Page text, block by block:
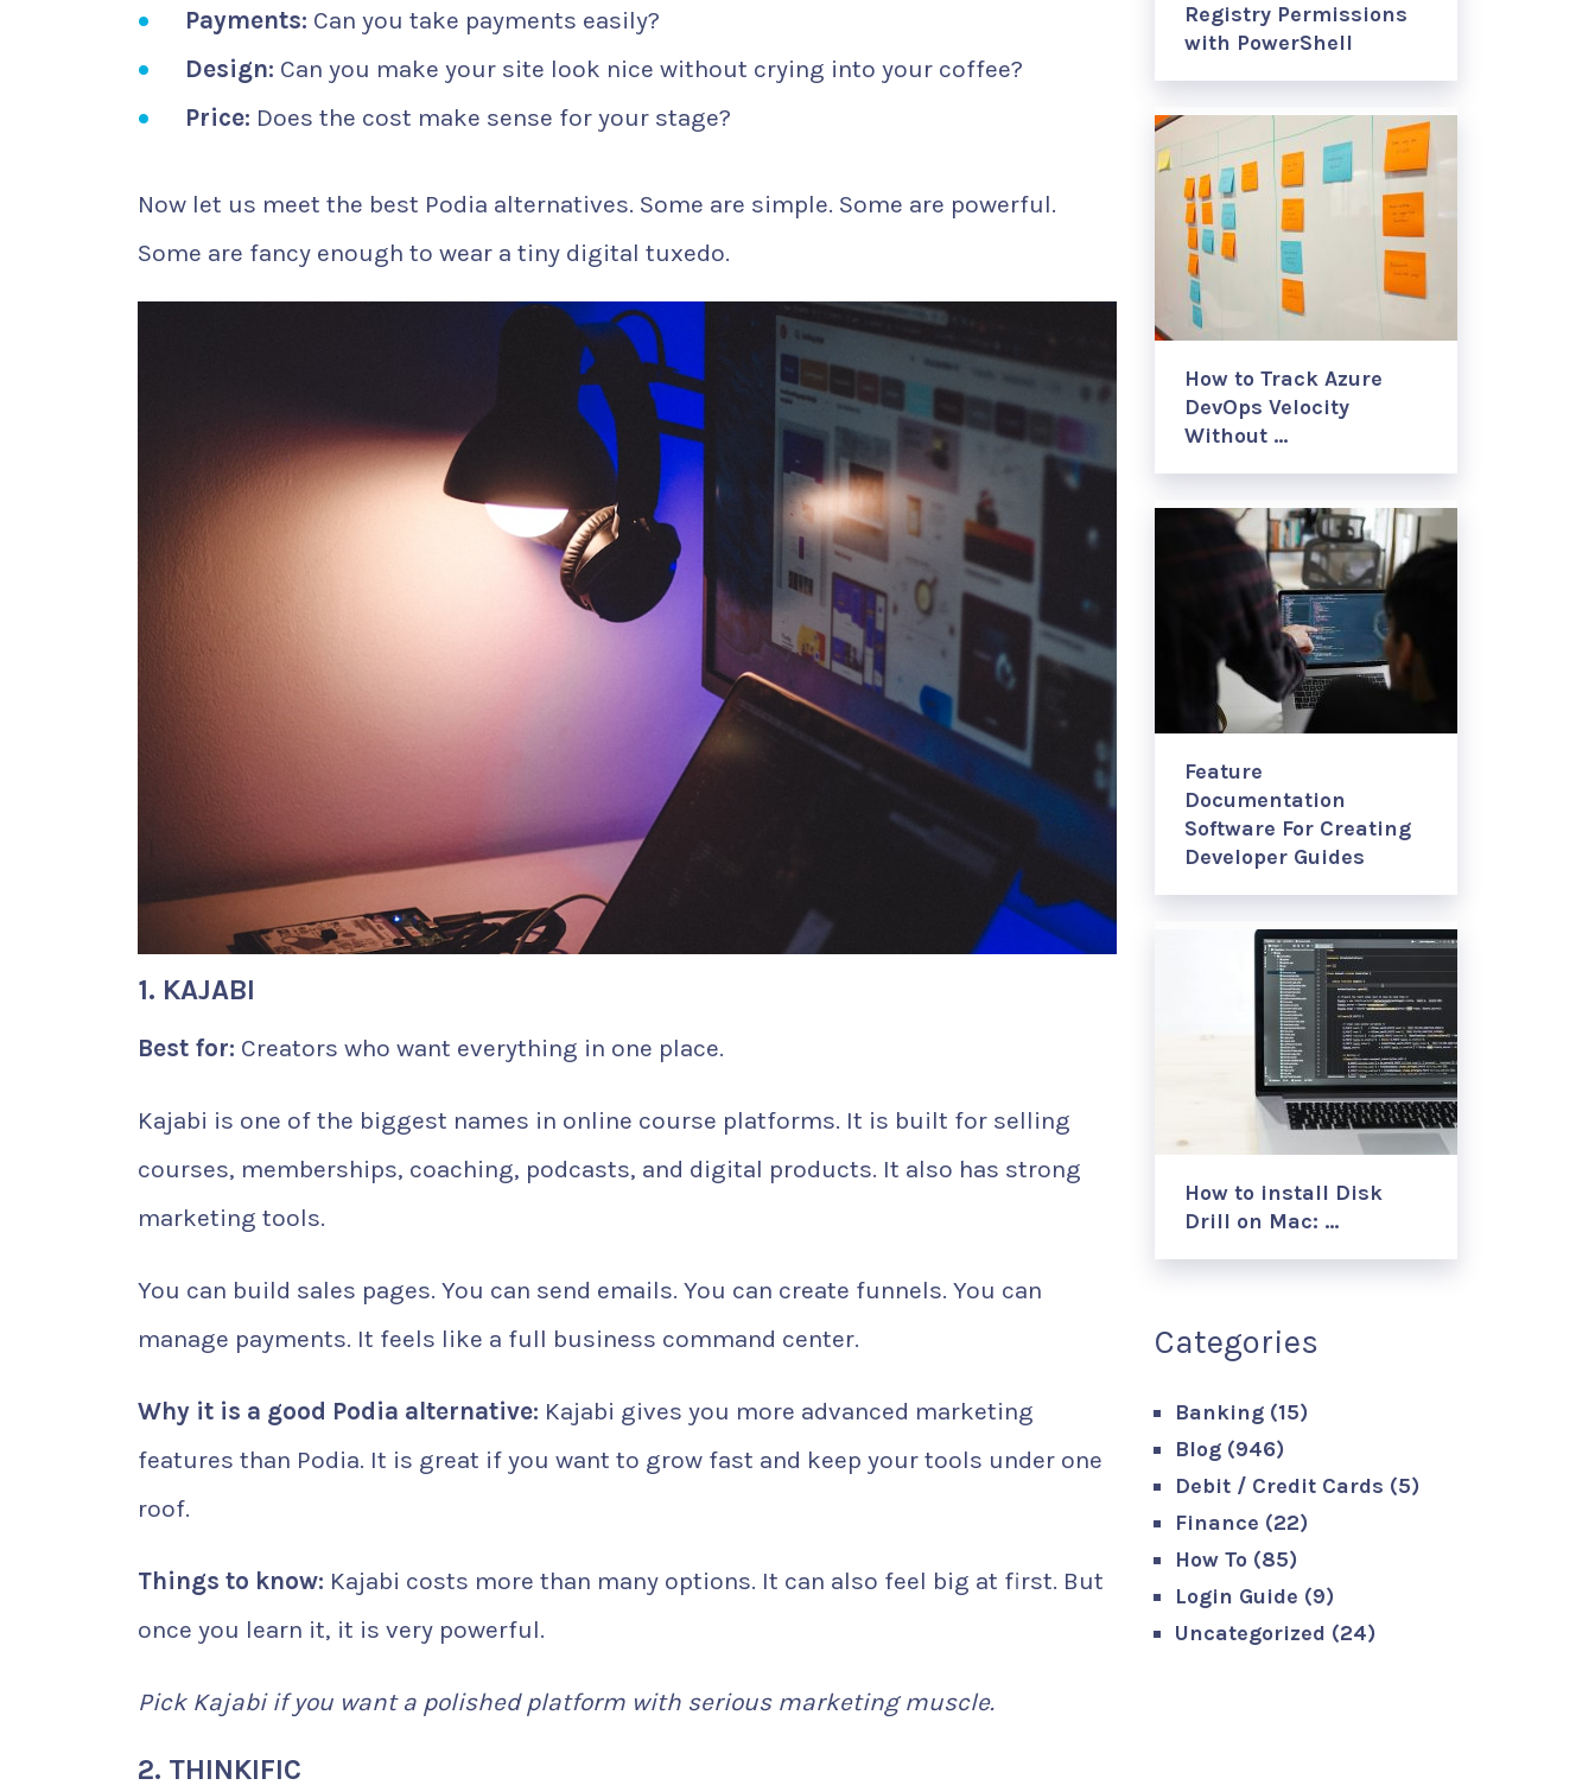
Payments: Can you take payments easily?
Design: Can you make your site look nice without crying into your coffee?
Price: Does the cost make sense for your stage?
Now let us meet the best Podia alternatives. Some are simple. Some are powerful.
Some are fancy enough to wear a tiny digital tuxedo.
1. KAJABI
Best for: Creators who want everything in one place.
Kajabi is one of the biggest names in online course platforms. It is built for selling
courses, memberships, coaching, podcasts, and digital products. It also has strong
marketing tools.
You can build sales pages. You can send emails. You can create funnels. You can
manage payments. It feels like a full business command center.
Why it is a good Podia alternative: Kajabi gives you more advanced marketing
features than Podia. It is great if you want to grow fast and keep your tools under one
roof.
Things to know: Kajabi costs more than many options. It can also feel big at first. But
once you learn it, it is very powerful.
Pick Kajabi if you want a polished platform with serious marketing muscle.
2. THINKIFIC
Registry Permissions
with PowerShell
How to Track Azure
DevOps Velocity
Without …
Feature
Documentation
Software For Creating
Developer Guides
How to install Disk
Drill on Mac: …
Categories
Banking (15)
Blog (946)
Debit / Credit Cards (5)
Finance (22)
How To (85)
Login Guide (9)
Uncategorized (24)